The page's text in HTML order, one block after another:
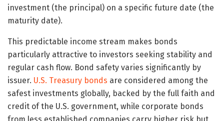
investment (the principal) on a specific future date (the
maturity date).
This predictable income stream makes bonds
particularly attractive to investors seeking stability and
regular cash flow. Bond safety varies significantly by
issuer. U.S. Treasury bonds are considered among the
safest investments globally, backed by the full faith and
credit of the U.S. government, while corporate bonds